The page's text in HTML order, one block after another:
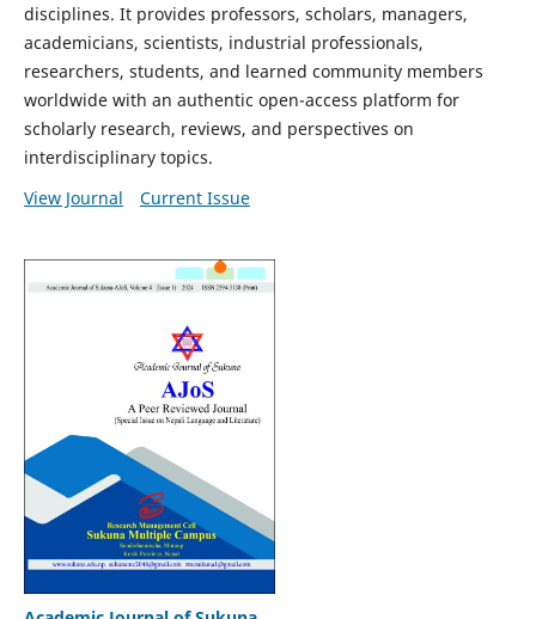
disciplines. It provides professors, scholars, managers,
academicians, scientists, industrial professionals,
researchers, students, and learned community members
worldwide with an authentic open-access platform for
scholarly research, reviews, and perspectives on
interdisciplinary topics.
View Journal
Current Issue